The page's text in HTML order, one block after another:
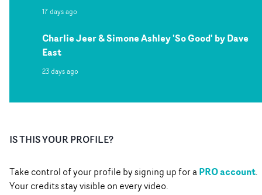
17 days ago
Charlie Jeer & Simone Ashley 'So Good' by Dave
East
23 days ago
IS THIS YOUR PROFILE?
Take control of your profile by signing up for aPRO account.
Your credits stay visible on every video.